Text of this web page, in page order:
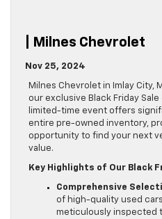
| Milnes Chevrolet
Nov 25, 2024
​Milnes Chevrolet in Imlay City,
our exclusive Black Friday
limited-time event offers
entire pre-owned inventory,
opportunity to find your next
value.
Key Highlights of Our Black
Comprehensive
of high-quality used
meticulously inspected